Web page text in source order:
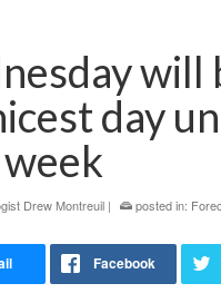
will
day
Drew Montreuil | posted in: